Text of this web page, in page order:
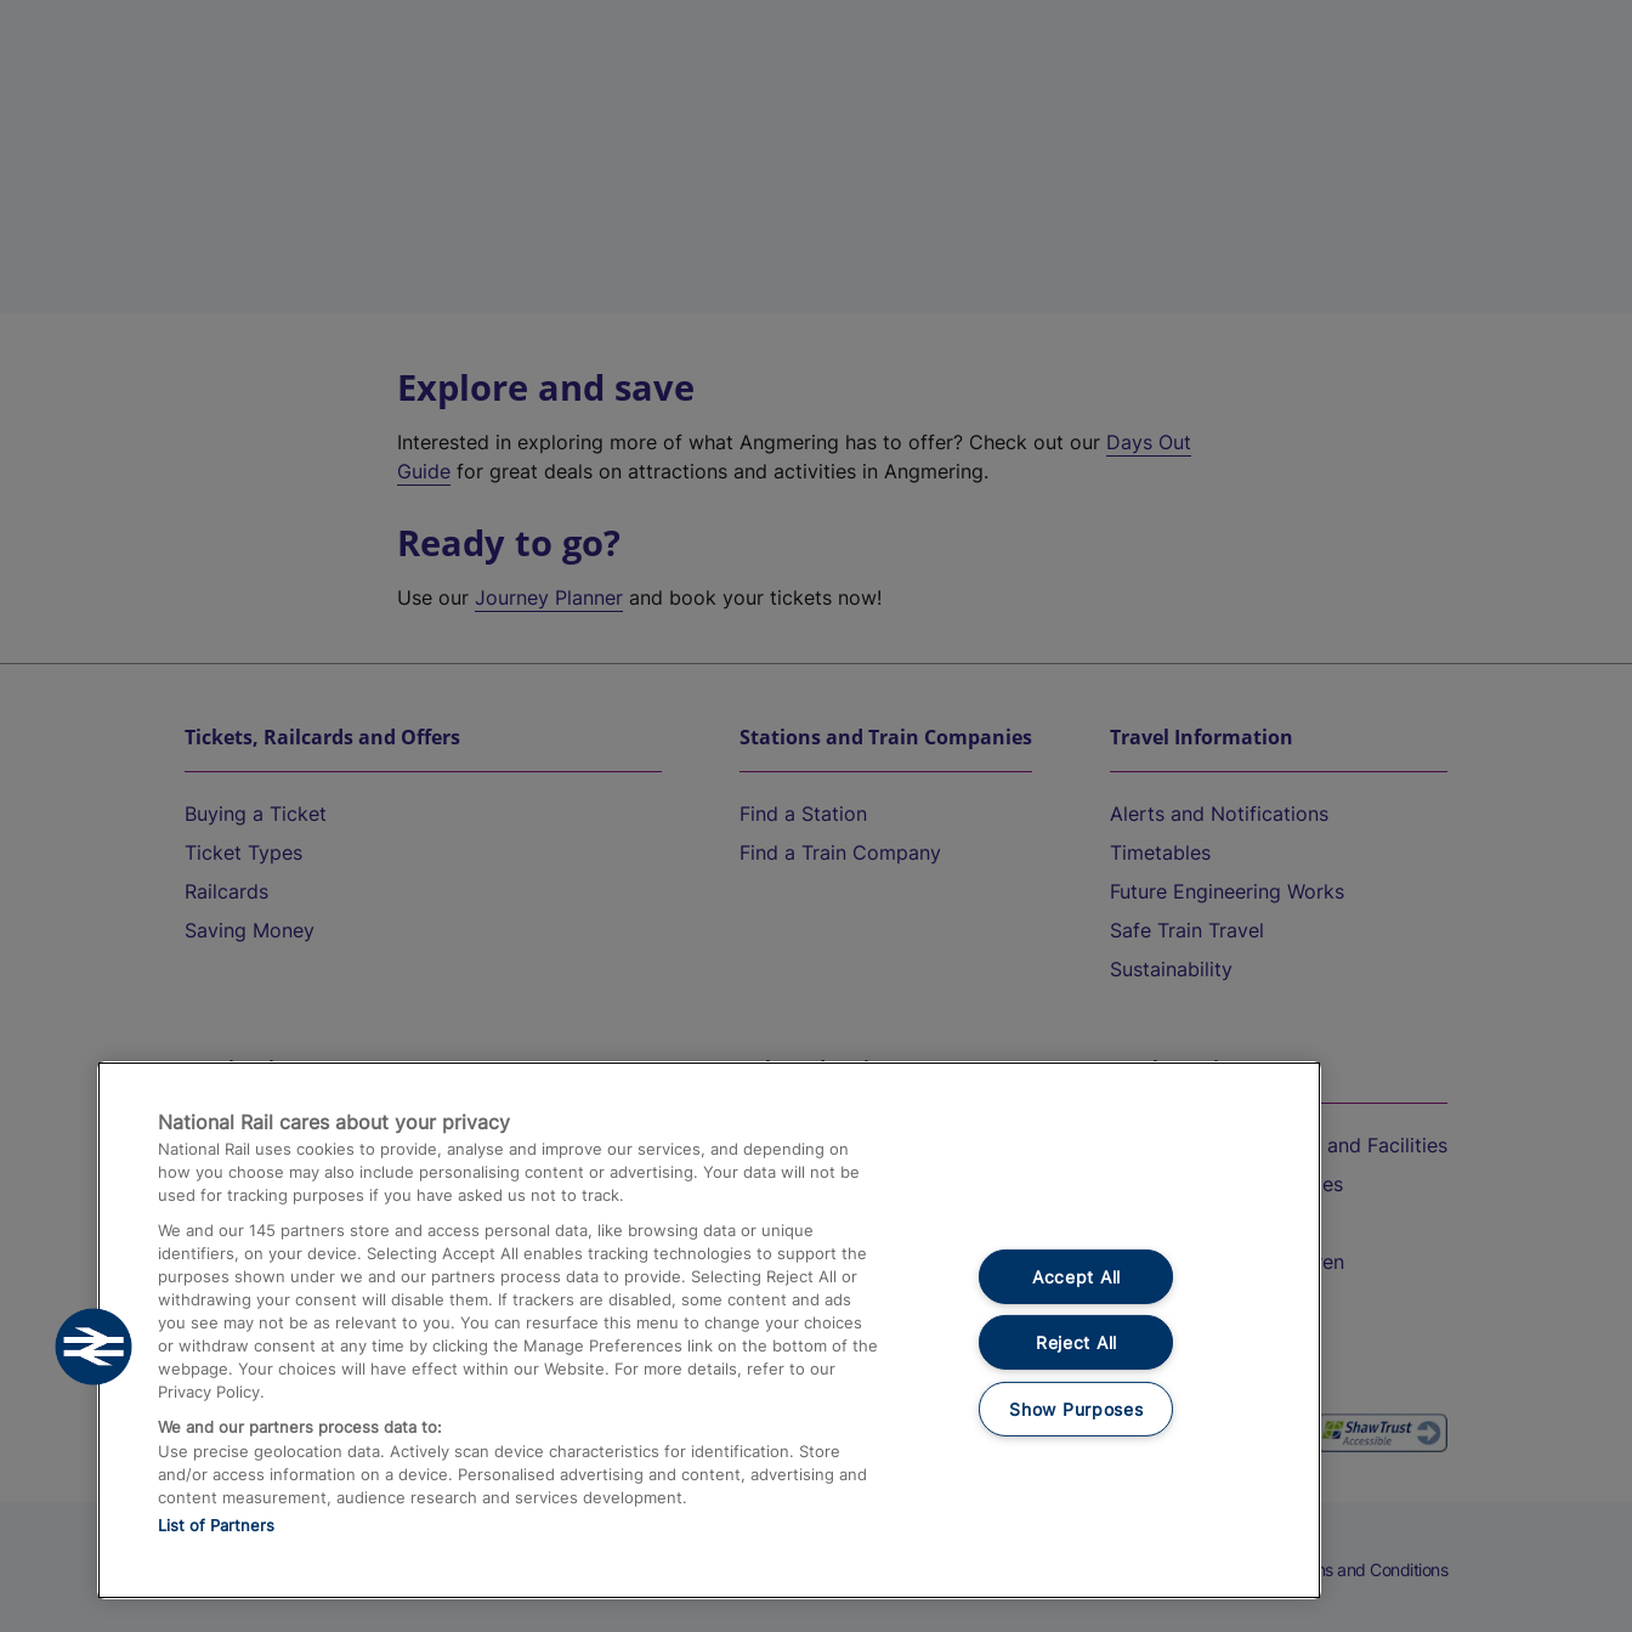
Explore and save
Interested in exploring more of what Angmering has to offer? Check out our Days Out
Guide for great deals on attractions and activities in Angmering.
Ready to go?
Use ourJourney Planner and book your tickets now!
Tickets, Railcards and Offers
Buying a Ticket
Ticket Types
Railcards
Saving Money
Stations and Train Companies
Find a Station
Find a Train Company
Travel Information
Alerts and Notifications
Timetables
Future Engineering Works
Safe Train Travel
Sustainability
Destinations
Trains from London Paddington to Heathrow
Airport
Trains from London to Birmingham
Trains from Edinburgh to Kings Cross
Trains from Gatwick Airport to London
Help and Assistance
Compensation and Refunds
Contact Us
Complaints
Passenger Assist
Media
Text 61016
On the Train
Accessible Train Travel and Facilities
Train Travel with Bicycles
Train Travel with Children
Food and Drink
Terms and Conditions
National Rail cares about your privacy
National Rail uses cookies to provide, analyse and improve our services, and depending on
how you choose may also include personalising content or advertising. Your data will not be
used for tracking purposes if you have asked us not to track.
We and our 145 partners store and access personal data, like browsing data or unique
identifiers, on your device. Selecting Accept All enables tracking technologies to support the
purposes shown under we and our partners process data to provide. Selecting Reject All or
withdrawing your consent will disable them. If trackers are disabled, some content and ads
you see may not be as relevant to you. You can resurface this menu to change your choices
or withdraw consent at any time by clicking the Manage Preferences link on the bottom of the
webpage. Your choices will have effect within our Website. For more details, refer to our
Privacy Policy.
We and our partners process data to:
Use precise geolocation data. Actively scan device characteristics for identification. Store
and/or access information on a device. Personalised advertising and content, advertising and
content measurement, audience research and services development.
List of Partners
Accept All
Reject All
Show Purposes